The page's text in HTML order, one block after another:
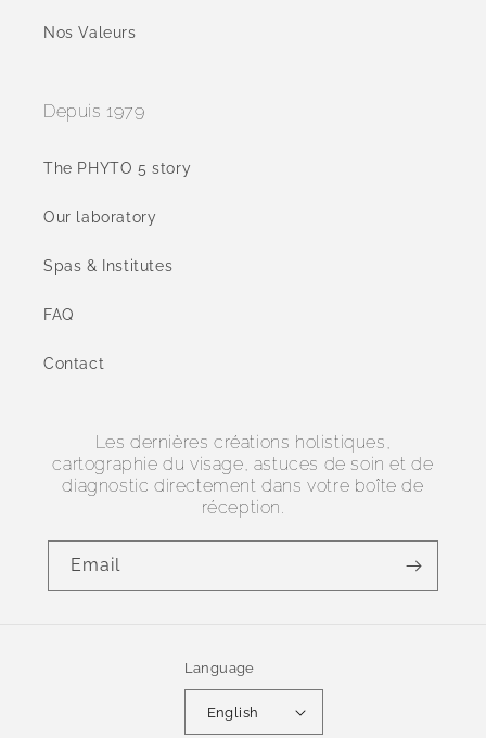
Nos Valeurs
Depuis 1979
The PHYTO 5 story
Our laboratory
Spas & Institutes
FAQ
Contact
Les dernières créations holistiques,
cartographie du visage, astuces de soin et de
diagnostic directement dans votre boîte de
réception.
Email
Language
English